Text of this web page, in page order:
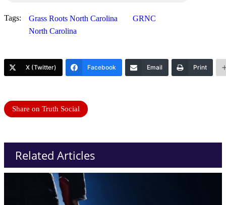
Tags: Grass Roots North Carolina
GRNC
North Carolina
X (Twitter) Facebook Email Print
Share on Truth Social
Related Articles